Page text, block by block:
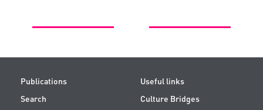
Publications
Useful links
Search
Culture Bridges